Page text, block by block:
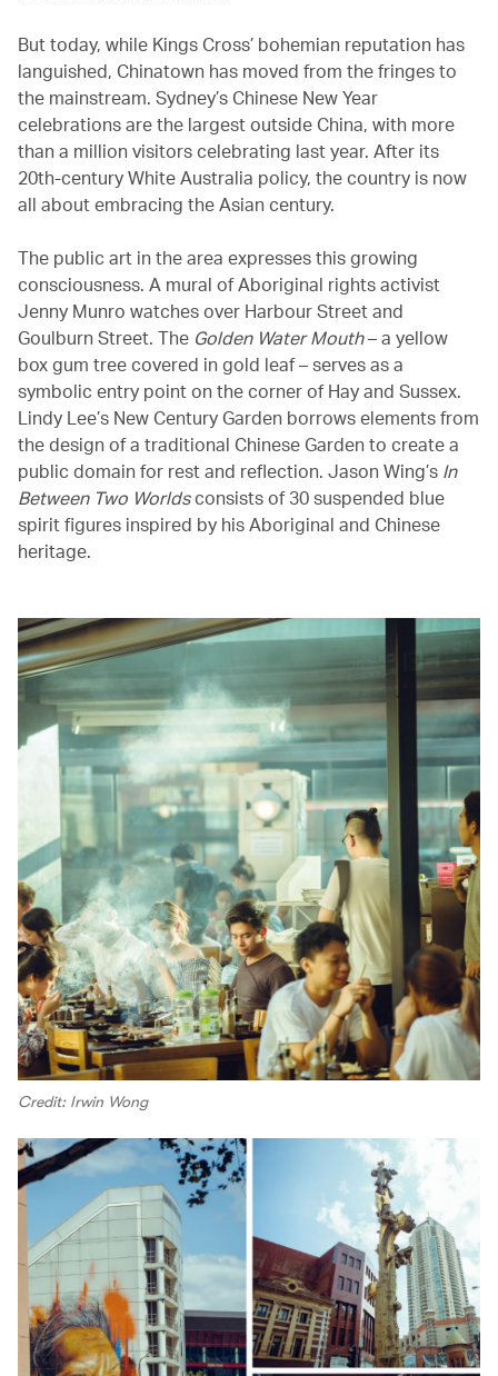
But today, while Kings Cross’ bohemian reputation has
languished, Chinatown has moved from the fringes to
the mainstream. Sydney’s Chinese New Year
celebrations are the largest outside China, with more
than a million visitors celebrating last year. After its
20th-century White Australia policy, the country is now
all about embracing the Asian century.
The public art in the area expresses this growing
consciousness. A mural of Aboriginal rights activist
Jenny Munro watches over Harbour Street and
Goulburn Street. The Golden Water Mouth– a yellow
box gum tree covered in gold leaf – serves as a
symbolic entry point on the corner of Hay and Sussex.
Lindy Lee’s New Century Garden borrows elements from
the design of a traditional Chinese Garden to create a
public domain for rest and reflection. Jason Wing’s In
Between Two Worldsconsists of 30 suspended blue
spirit figures inspired by his Aboriginal and Chinese
heritage.
Credit: Irwin Wong